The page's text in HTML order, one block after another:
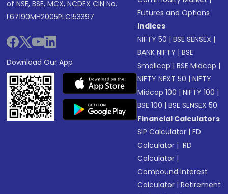
of NSE, BSE, MCX, NCDEX CIN No.:
L67190MH2005PLC153397
Download Our App
Futures and Options
Indices
NIFTY 50 |BSE SENSEX |
BANK NIFTY |BSE
Smallcap |BSE Midcap |
NIFTY NEXT 50 |NIFTY
Midcap 100 |NIFTY 100 |
BSE 100 |BSE SENSEX 50
Financial Calculators
SIP Calculator |FD
Calculator | RD
Calculator |
Compound Interest
Calculator |Retirement